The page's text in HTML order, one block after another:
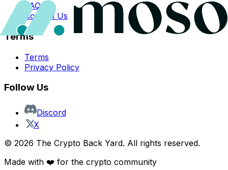
FAQs
Contact Us
Terms
Terms
Privacy Policy
Follow Us
Discord
X
© 2026 The Crypto Back Yard. All rights reserved.
Made with ❤️ for the crypto community